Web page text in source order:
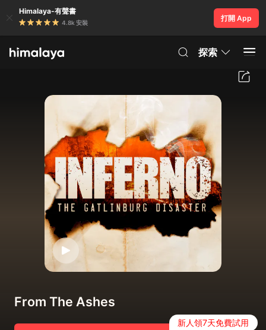
Himalaya-有聲書
4.8k 安裝
打開 App
探索
From The Ashes
新人領7天免費試用